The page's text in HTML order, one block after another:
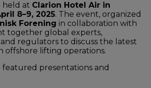
held at Clarion Hotel Air in
8–9, 2025. The event, organized
Forening in collaboration with
together global experts,
regulators to discuss the latest
offshore lifting operations.
presentations and